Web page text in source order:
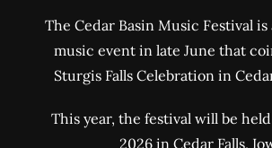
The Cedar Basin Music Festival
music event in late June that
Sturgis Falls Celebration in
This year, the festival will be
2026 in Cedar Falls,